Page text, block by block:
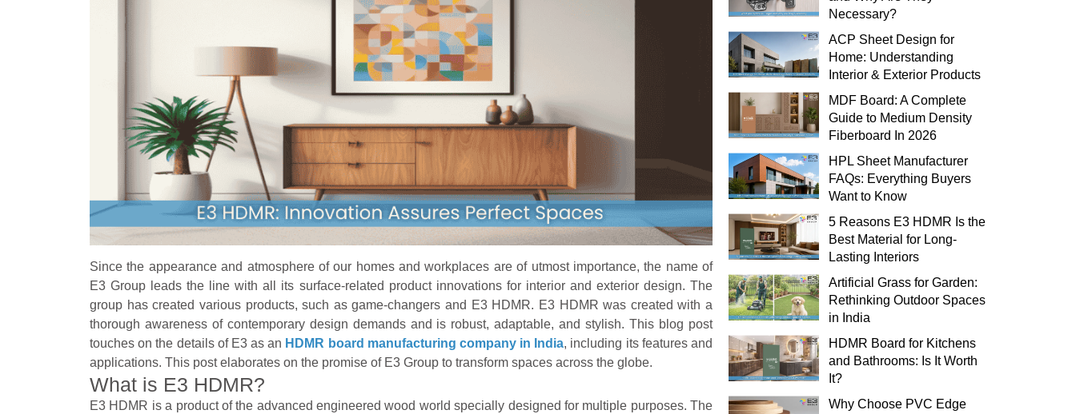
Since the appearance and atmosphere of our homes and workplaces are of utmost importance, the name of
E3 Group leads the line with all its surface-related product innovations for interior and exterior design. The
group has created various products, such as game-changers and E3 HDMR. E3 HDMR was created with a
thorough awareness of contemporary design demands and is robust, adaptable, and stylish. This blog post
touches on the details of E3 as an HDMR board manufacturing company in India, including its features and
applications. This post elaborates on the promise of E3 Group to transform spaces across the globe.
What is E3 HDMR?
E3 HDMR is a product of the advanced engineered wood world specially designed for multiple purposes. The
Necessary?
ACP Sheet Design for
Home: Understanding
Interior & Exterior Products
MDF Board: A Complete
Guide to Medium Density
Fiberboard In 2026
HPL Sheet Manufacturer
FAQs: Everything Buyers
Want to Know
5 Reasons E3 HDMR Is the
Best Material for Long-
Lasting Interiors
Artificial Grass for Garden:
Rethinking Outdoor Spaces
in India
HDMR Board for Kitchens
and Bathrooms: Is It Worth
It?
Why Choose PVC Edge